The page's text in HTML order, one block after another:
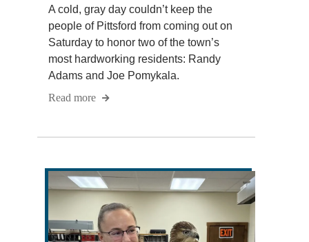
A cold, gray day couldn’t keep the
people of Pittsford from coming out on
Saturday to honor two of the town’s
most hardworking residents: Randy
Adams and Joe Pomykala.
Read more